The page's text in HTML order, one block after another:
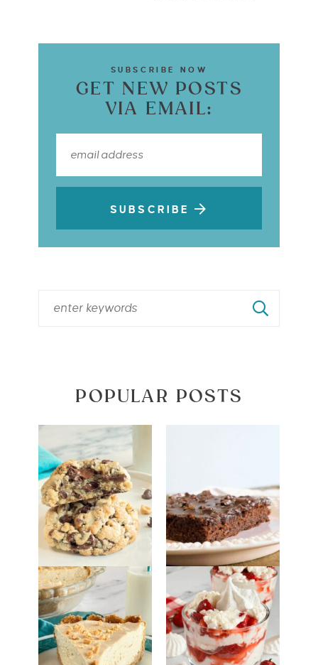
SUBSCRIBE NOW
GET NEW POSTS
VIA EMAIL:
SUBSCRIBE
POPULAR POSTS